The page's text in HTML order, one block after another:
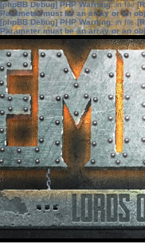
[phpBB Debug] PHP Warning: in file
Parameter must be an array or an
[phpBB Debug] PHP Warning: in file
Parameter must be an array or an